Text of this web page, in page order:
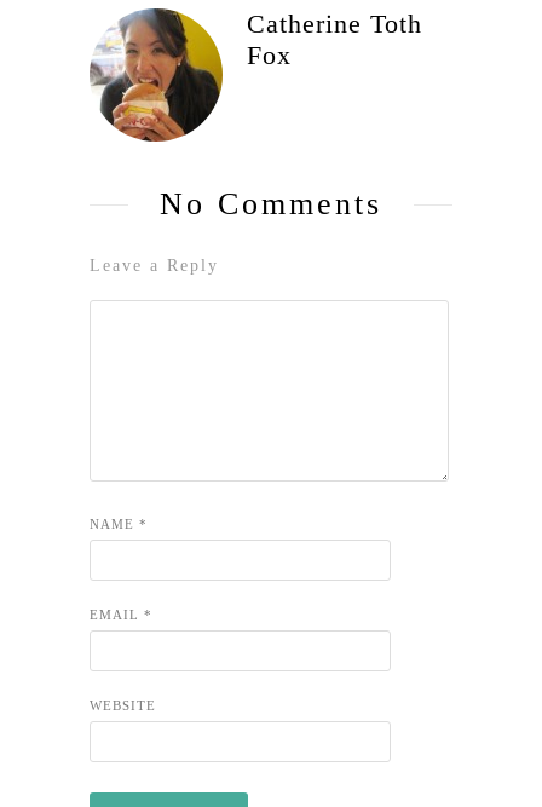
Catherine Toth
Fox
No Comments
Leave a Reply
NAME *
EMAIL *
WEBSITE